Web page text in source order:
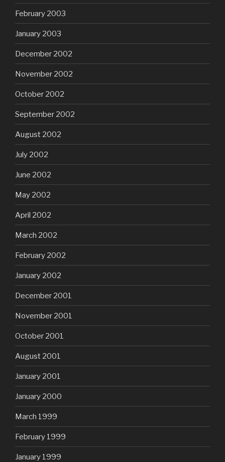
February 2003
January 2003
December 2002
November 2002
October 2002
September 2002
August 2002
July 2002
June 2002
May 2002
April 2002
March 2002
February 2002
January 2002
December 2001
November 2001
October 2001
August 2001
January 2001
January 2000
March 1999
February 1999
January 1999